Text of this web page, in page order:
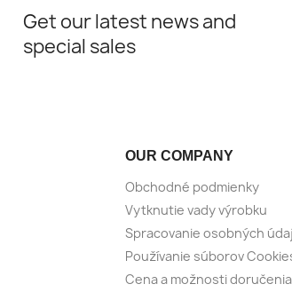
Get our latest news and
special sales
OUR COMPANY
Obchodné podmienky
Vytknutie vady výrobku
Spracovanie osobných
Používanie súborov
Cena a možnosti doručenia